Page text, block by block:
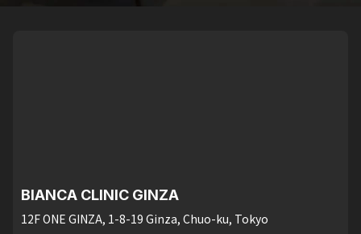
BIANCA CLINIC GINZA
12F ONE GINZA, 1-8-19 Ginza, Chuo-ku, Tokyo